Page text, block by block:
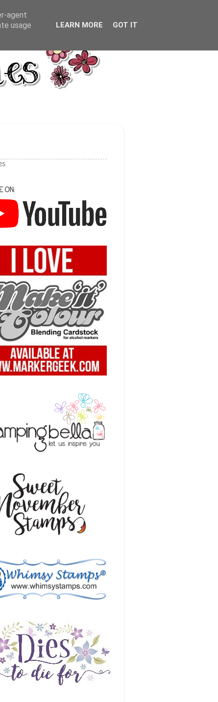
ON:
agent
usage
LEARN MORE GOT IT